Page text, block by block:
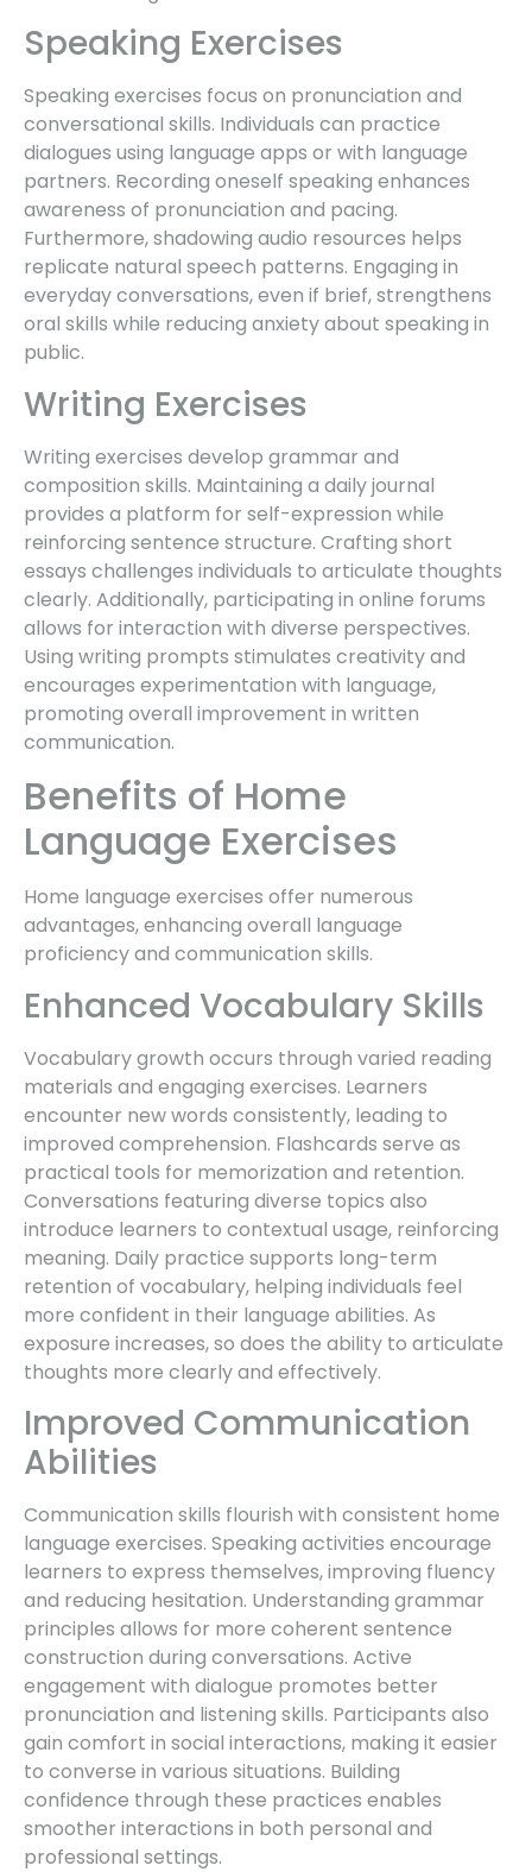
Speaking Exercises
Speaking exercises focus on pronunciation and
conversational skills. Individuals can practice
dialogues using language apps or with language
partners. Recording oneself speaking enhances
awareness of pronunciation and pacing.
Furthermore, shadowing audio resources helps
replicate natural speech patterns. Engaging in
everyday conversations, even if brief, strengthens
oral skills while reducing anxiety about speaking in
public.
Writing Exercises
Writing exercises develop grammar and
composition skills. Maintaining a daily journal
provides a platform for self-expression while
reinforcing sentence structure. Crafting short
essays challenges individuals to articulate thoughts
clearly. Additionally, participating in online forums
allows for interaction with diverse perspectives.
Using writing prompts stimulates creativity and
encourages experimentation with language,
promoting overall improvement in written
communication.
Benefits of Home
Language Exercises
Home language exercises offer numerous
advantages, enhancing overall language
proficiency and communication skills.
Enhanced Vocabulary Skills
Vocabulary growth occurs through varied reading
materials and engaging exercises. Learners
encounter new words consistently, leading to
improved comprehension. Flashcards serve as
practical tools for memorization and retention.
Conversations featuring diverse topics also
introduce learners to contextual usage, reinforcing
meaning. Daily practice supports long-term
retention of vocabulary, helping individuals feel
more confident in their language abilities. As
exposure increases, so does the ability to articulate
thoughts more clearly and effectively.
Improved Communication
Abilities
Communication skills flourish with consistent home
language exercises. Speaking activities encourage
learners to express themselves, improving fluency
and reducing hesitation. Understanding grammar
principles allows for more coherent sentence
construction during conversations. Active
engagement with dialogue promotes better
pronunciation and listening skills. Participants also
gain comfort in social interactions, making it easier
to converse in various situations. Building
confidence through these practices enables
smoother interactions in both personal and
professional settings.